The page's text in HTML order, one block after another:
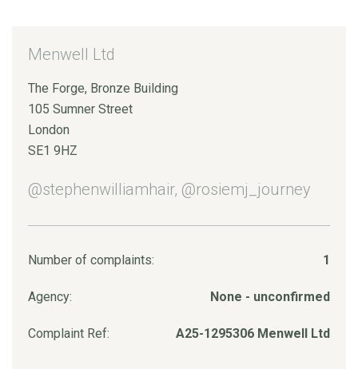
Menwell Ltd
The Forge, Bronze Building
105 Sumner Street
London
SE1 9HZ
@stephenwilliamhair, @rosiemj_journey
Number of complaints: 1
Agency: None - unconfirmed
Complaint Ref: A25-1295306 Menwell Ltd